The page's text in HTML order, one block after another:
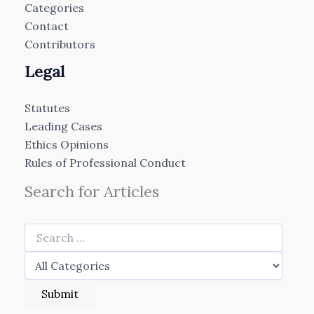
Categories
Contact
Contributors
Legal
Statutes
Leading Cases
Ethics Opinions
Rules of Professional Conduct
Search for Articles